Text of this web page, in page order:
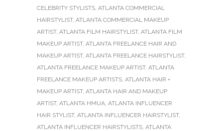
CELEBRITY STYLISTS, ATLANTA COMMERCIAL
HAIRSTYLIST, ATLANTA COMMERCIAL MAKEUP
ARTIST, ATLANTA FILM HAIRSTYLIST, ATLANTA FILM
MAKEUP ARTIST, ATLANTA FREELANCE HAIR AND
MAKEUP ARTIST, ATLANTA FREELANCE HAIRSTYLIST,
ATLANTA FREELANCE MAKEUP ARTIST, ATLANTA
FREELANCE MAKEUP ARTISTS, ATLANTA HAIR +
MAKEUP ARTIST, ATLANTA HAIR AND MAKEUP
ARTIST, ATLANTA HMUA, ATLANTA INFLUENCER
HAIR STYLIST, ATLANTA INFLUENCER HAIRSTYLIST,
ATLANTA INFLUENCER HAIRSTYLISTS, ATLANTA